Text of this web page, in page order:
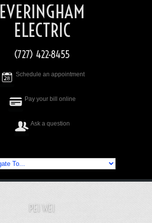
EVERINGHAM
ELECTRIC
(727) 422-8455
Schedule an appointment
Pay your bill online
Ask a question
PEI WEI